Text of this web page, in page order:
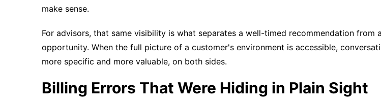
make sense.
For advisors, that same visibility is what separates a well-timed recommendation from
opportunity. When the full picture of a customer's environment is accessible,
more specific and more valuable, on both sides.
Billing Errors That Were Hiding in Plain Sight